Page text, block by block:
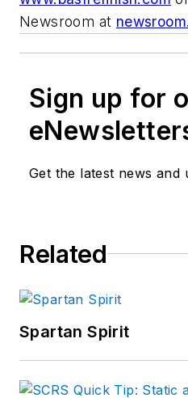
Newsroom at
Sign up for
Get the latest news and
Related
Spartan Spirit